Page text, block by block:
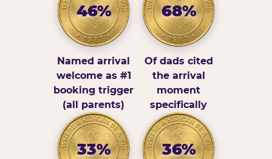
46%
Named arrival
welcome as #1
booking trigger
(all parents)
68%
Of dads cited
the arrival
moment
specifically
33% 36%